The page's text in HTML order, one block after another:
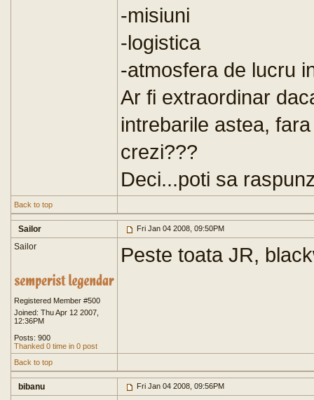
-misiuni
-logistica
-atmosfera de lucru
Ar fi extraordinar
intrebarile astea,
crezi???
Deci...poti sa
Back to top
Sailor Fri Jan 04 2008, 09:50PM
Sailor
Registered Member #500
Joined: Thu Apr 12 2007,
12:36PM
Posts: 900
Thanked 0 time in 0 post
Peste toata JR,
Back to top
bibanu Fri Jan 04 2008, 09:56PM